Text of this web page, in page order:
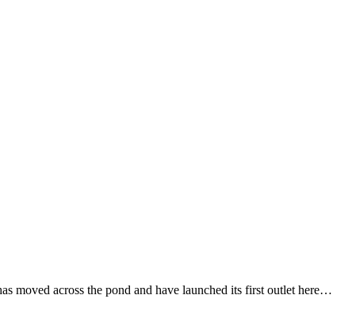
moved across the pond and have launched its first outlet here…